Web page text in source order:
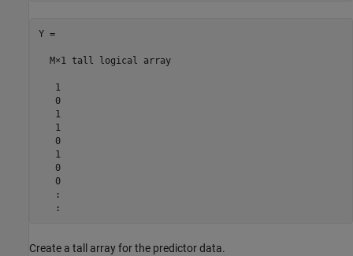
Y =
  M×1 tall logical array
   1
   0
   1
   1
   0
   1
   0
   0
   :
Create a tall array for the predictor data.